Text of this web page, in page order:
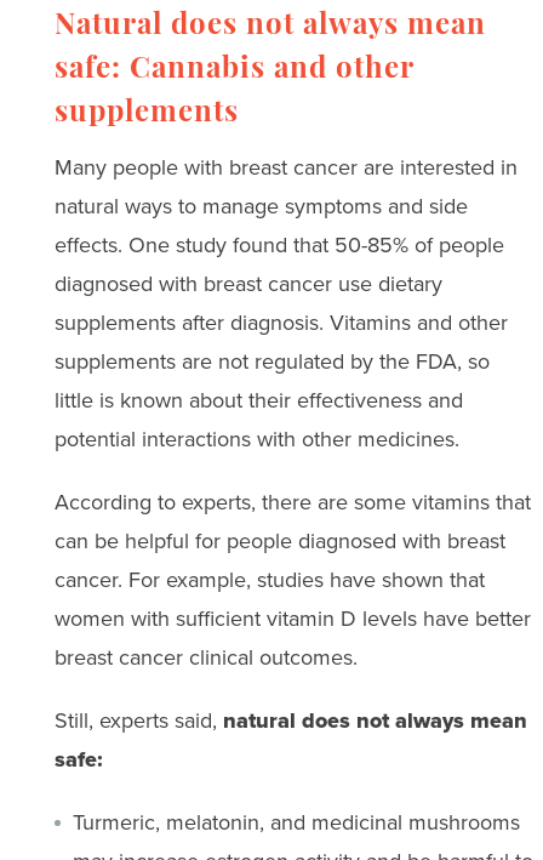
Natural does not always mean
safe: Cannabis and other
supplements
Many people with breast cancer are interested in
natural ways to manage symptoms and side
effects. One study found that 50-85% of people
diagnosed with breast cancer use dietary
supplements after diagnosis. Vitamins and other
supplements are not regulated by the FDA, so
little is known about their effectiveness and
potential interactions with other medicines.
According to experts, there are some vitamins that
can be helpful for people diagnosed with breast
cancer. For example, studies have shown that
women with sufficient vitamin D levels have better
breast cancer clinical outcomes.
Still, experts said, natural does not always mean
safe:
Turmeric, melatonin, and medicinal mushrooms